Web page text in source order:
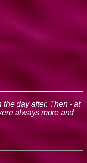
day after. Then - at
always more and